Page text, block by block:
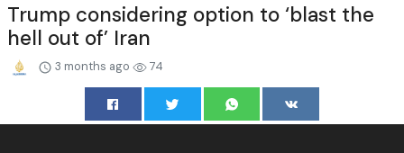
Trump considering option to ‘blast the
hell out of’ Iran
3 months ago 74